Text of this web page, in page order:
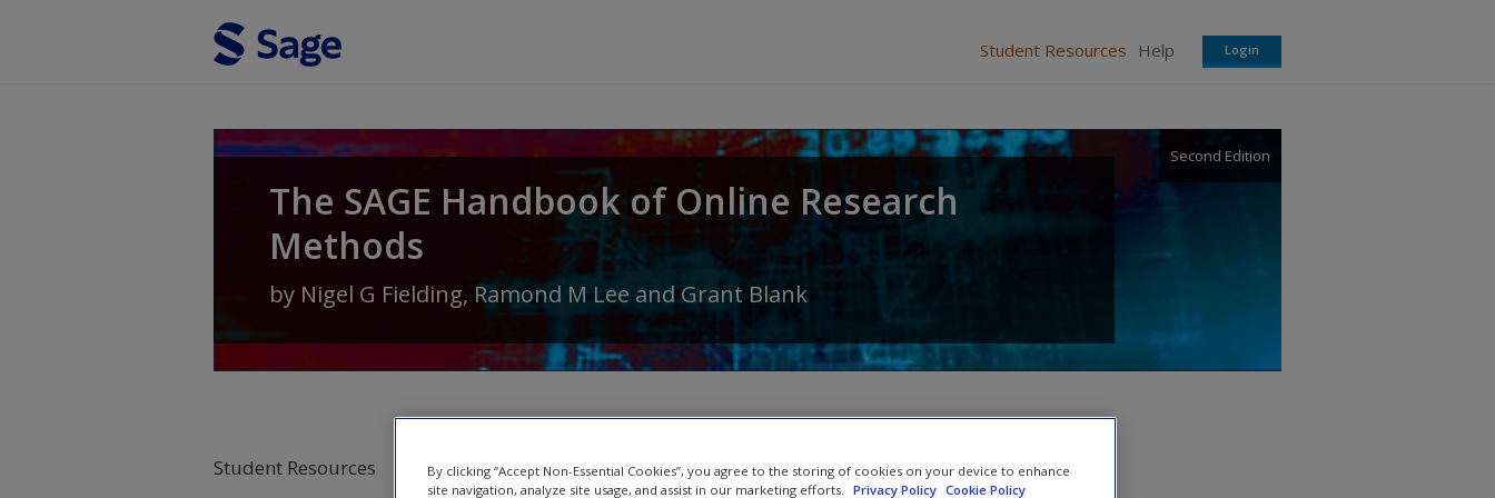
Student Resources Help Login
The SAGE Handbook of Online Research
Methods
Second Edition
by Nigel G Fielding, Ramond M Lee andGrant Blank
Student Resources Abstract
By clicking “Accept Non-Essential Cookies”, you agree to the storing of cookies on your device to enhance
site navigation, analyze site usage, and assist in our marketing efforts. Privacy Policy Cookie Policy